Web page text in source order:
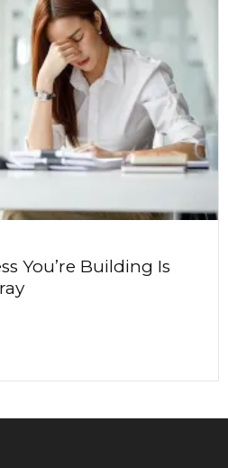
You’re Building Is